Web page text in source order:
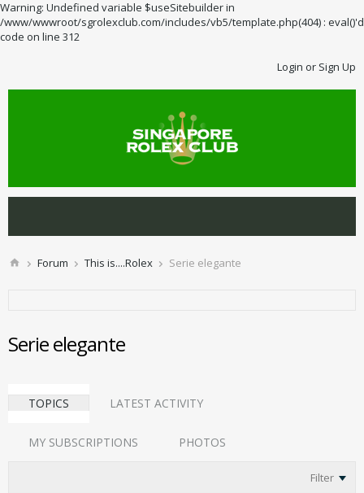
Warning: Undefined variable $useSitebuilder in
/www/wwwroot/sgrolexclub.com/includes/vb5/template.php(404) : eval()'d
code on line 312
Login or Sign Up
Forum This is....Rolex Serie elegante
Serie elegante
TOPICS LATEST ACTIVITY
MY SUBSCRIPTIONS PHOTOS
Filter